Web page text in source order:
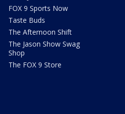
FOX 9 Sports Now
Taste Buds
The Afternoon Shift
The Jason Show Swag
Shop
The FOX 9 Store